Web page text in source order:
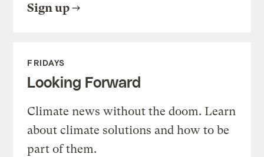
Sign up
FRIDAYS
Looking Forward
Climate news without the doom. Learn
about climate solutions and how to be
part of them.